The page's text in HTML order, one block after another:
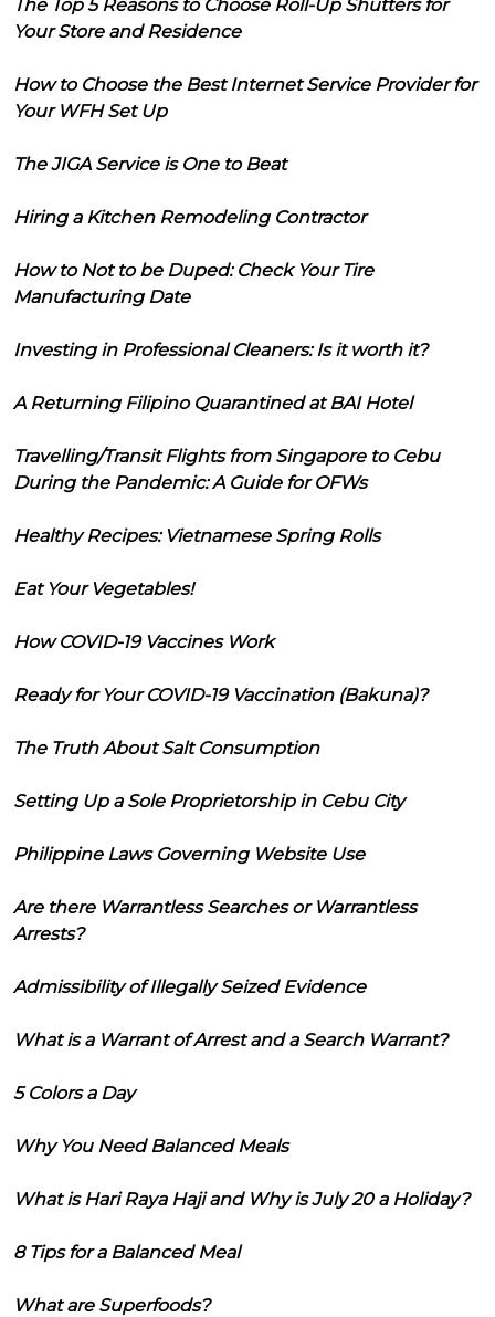
The Top 5 Reasons to Choose Roll-Up Shutters for
Your Store and Residence
How to Choose the Best Internet Service Provider for
Your WFH Set Up
The JIGA Service is One to Beat
Hiring a Kitchen Remodeling Contractor
How to Not to be Duped: Check Your Tire
Manufacturing Date
Investing in Professional Cleaners: Is it worth it?
A Returning Filipino Quarantined at BAI Hotel
Travelling/Transit Flights from Singapore to Cebu
During the Pandemic: A Guide for OFWs
Healthy Recipes: Vietnamese Spring Rolls
Eat Your Vegetables!
How COVID-19 Vaccines Work
Ready for Your COVID-19 Vaccination (Bakuna)?
The Truth About Salt Consumption
Setting Up a Sole Proprietorship in Cebu City
Philippine Laws Governing Website Use
Are there Warrantless Searches or Warrantless
Arrests?
Admissibility of Illegally Seized Evidence
What is a Warrant of Arrest and a Search Warrant?
5 Colors a Day
Why You Need Balanced Meals
What is Hari Raya Haji and Why is July 20 a Holiday?
8 Tips for a Balanced Meal
What are Superfoods?